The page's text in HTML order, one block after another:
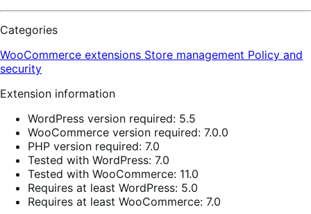
Categories
WooCommerce extensions Store management Policy and
security
Extension information
WordPress version required: 5.5
WooCommerce version required: 7.0.0
PHP version required: 7.0
Tested with WordPress: 7.0
Tested with WooCommerce: 11.0
Requires at least WordPress: 5.0
Requires at least WooCommerce: 7.0